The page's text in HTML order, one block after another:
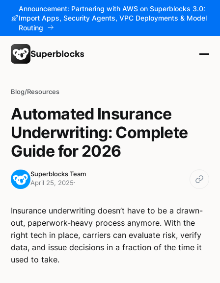
Announcement: Partnering with AWS on Superblocks 3.0:
Import Apps, Security Agents, VPC Deployments & Model
Routing
Blog/Resources
Automated Insurance
Underwriting: Complete
Guide for 2026
Superblocks Team
April 25, 2025
Insurance underwriting doesn’t have to be a drawn-
out, paperwork-heavy process anymore. With the
right tech in place, carriers can evaluate risk, verify
data, and issue decisions in a fraction of the time it
used to take.